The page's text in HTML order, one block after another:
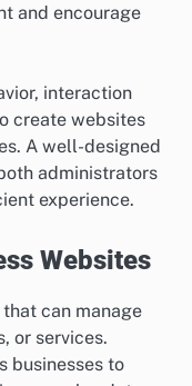
and encourage
interaction
create websites
A well-designed
administrators
experience.
Websites
can manage
or services.
businesses to